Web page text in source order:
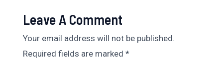
Leave A Comment
Your email address will not be published.
Required fields are marked *